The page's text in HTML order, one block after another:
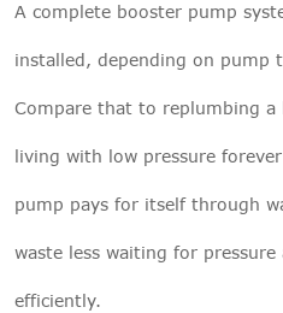
A complete booster pump
installed, depending on pump
Compare that to replumbing
living with low pressure
pump pays for itself through
waste less waiting for
efficiently.